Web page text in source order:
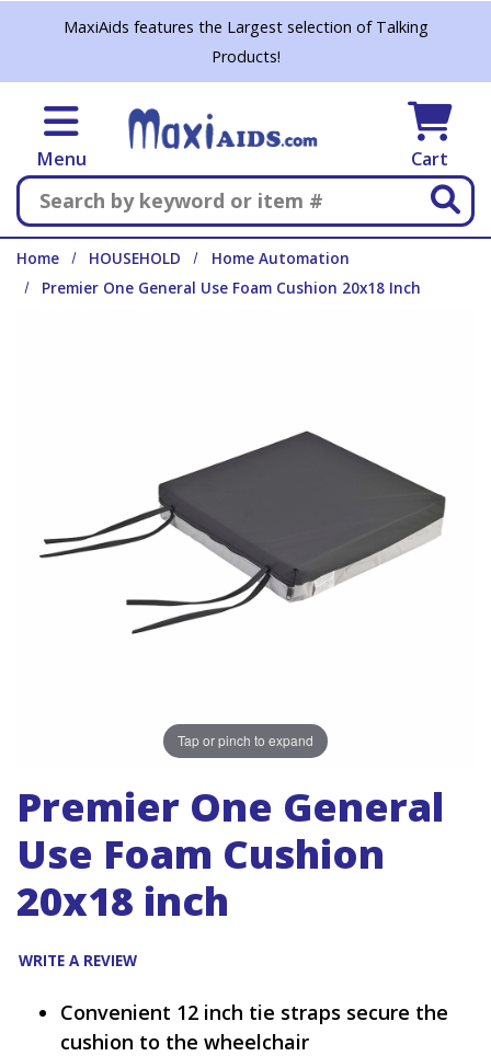
Skip to main content
MaxiAids features the Largest selection of Talking
Products!
Menu Cart
Search
Home HOUSEHOLD
Home Automation
Premier One General Use Foam Cushion 20x18 Inch
Tap or pinch to expand
Premier One General
Use Foam Cushion
20x18 inch
WRITE A REVIEW
Convenient 12 inch tie straps secure the
cushion to the wheelchair